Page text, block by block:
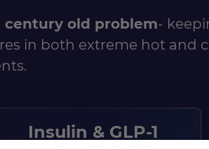
century old problem-
in both extreme hot and
Insulin & GLP-1